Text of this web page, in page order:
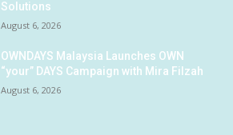
Solutions
August 6, 2026
OWNDAYS Malaysia Launches OWN
“your” DAYS Campaign with Mira Filzah
August 6, 2026